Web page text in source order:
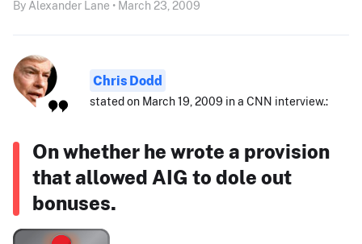
By Alexander Lane • March 23, 2009
Chris Dodd
stated on March 19, 2009 in a CNN interview.:
On whether he wrote a provision
that allowed AIG to dole out
bonuses.